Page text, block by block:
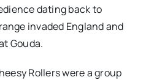
dating back to
invaded England and
Gouda.
Rollers were a group